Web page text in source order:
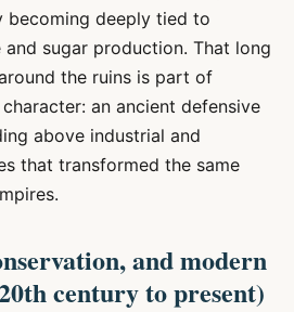
becoming deeply tied to
sugar production. That long
the ruins is part of
character: an ancient defensive
above industrial and
that transformed the same
and modern
century to present)